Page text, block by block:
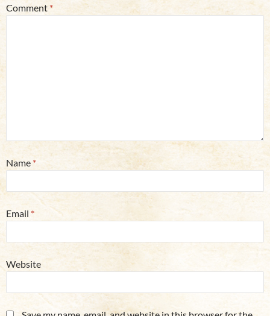
Comment*
Name *
Email *
Website